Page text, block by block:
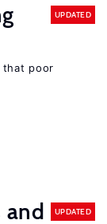
UPDATED
that poor
and
UPDATED